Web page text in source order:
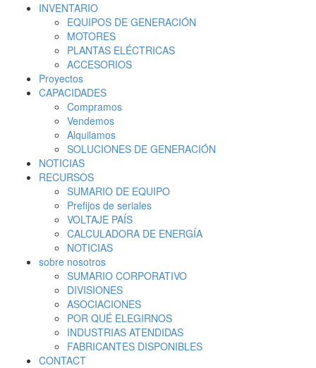
INVENTARIO
EQUIPOS DE GENERACIÓN
MOTORES
PLANTAS ELÉCTRICAS
ACCESORIOS
Proyectos
CAPACIDADES
Compramos
Vendemos
Alquilamos
SOLUCIONES DE GENERACIÓN
NOTICIAS
RECURSOS
SUMARIO DE EQUIPO
Prefijos de seriales
VOLTAJE PAÍS
CALCULADORA DE ENERGÍA
NOTICIAS
sobre nosotros
SUMARIO CORPORATIVO
DIVISIONES
ASOCIACIONES
POR QUÉ ELEGIRNOS
INDUSTRIAS ATENDIDAS
FABRICANTES DISPONIBLES
CONTACT